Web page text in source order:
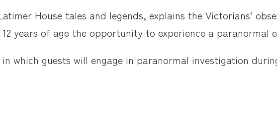
House tales and legends, explains the Victorians’
years of age the opportunity to experience a paranormal
which guests will engage in paranormal investigation